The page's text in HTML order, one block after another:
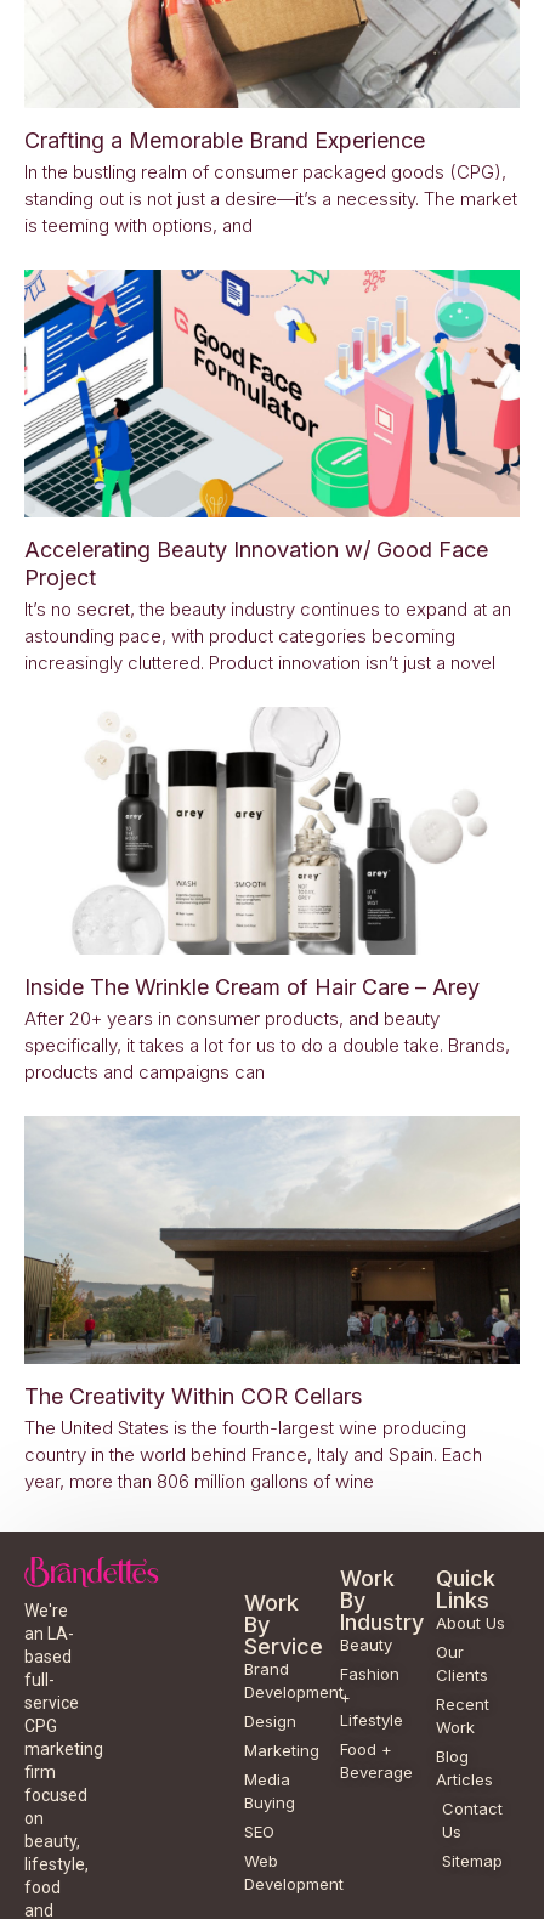
Crafting a Memorable Brand Experience
In the bustling realm of consumer packaged goods (CPG),
standing out is not just a desire—it’s a necessity. The market
is teeming with options, and
Accelerating Beauty Innovation w/ Good Face
Project
It’s no secret, the beauty industry continues to expand at an
astounding pace, with product categories becoming
increasingly cluttered. Product innovation isn’t just a novel
Inside The Wrinkle Cream of Hair Care – Arey
After 20+ years in consumer products, and beauty
specifically, it takes a lot for us to do a double take. Brands,
products and campaigns can
The Creativity Within COR Cellars
The United States is the fourth-largest wine producing
country in the world behind France, Italy and Spain. Each
year, more than 806 million gallons of wine
We're
an LA-
based
full-
service
CPG
marketing
firm
focused
on
beauty,
lifestyle,
food
and
Work
By
Service
Brand
Development
Design
Marketing
Media
Buying
SEO
Web
Development
Work
By
Industry
Beauty
Fashion
+
Lifestyle
Food +
Beverage
Quick
Links
About Us
Our
Clients
Recent
Work
Blog
Articles
Contact
Us
Sitemap